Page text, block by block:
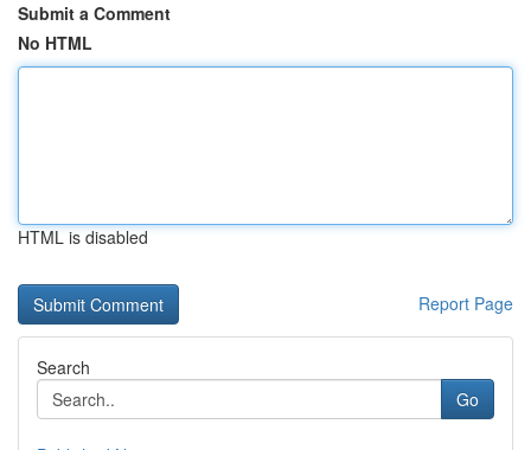
Submit a Comment
No HTML
HTML is disabled
Report Page
Search
Go